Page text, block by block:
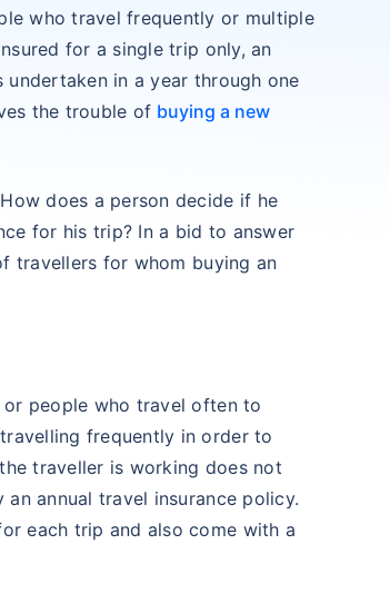
who travel frequently or multiple
for a single trip only, an
in a year through one
the trouble of buying a new
does a person decide if he
for his trip? In a bid to answer
travellers for whom buying an
people who travel often to
frequently in order to
traveller is working does not
annual travel insurance policy.
each trip and also come with a